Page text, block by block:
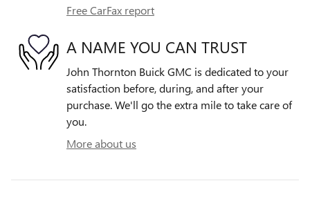
Free CarFax report
A NAME YOU CAN TRUST
John Thornton Buick GMC is dedicated to your
satisfaction before, during, and after your
purchase. We'll go the extra mile to take care of
you.
More about us